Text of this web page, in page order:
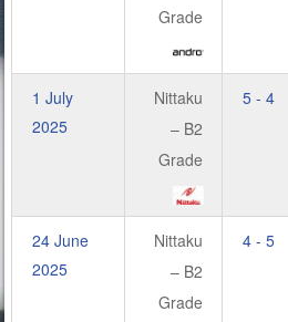
Grade
1 July
2025
Nittaku
– B2
Grade
5 - 4
24 June
2025
Nittaku
– B2
Grade
4 - 5